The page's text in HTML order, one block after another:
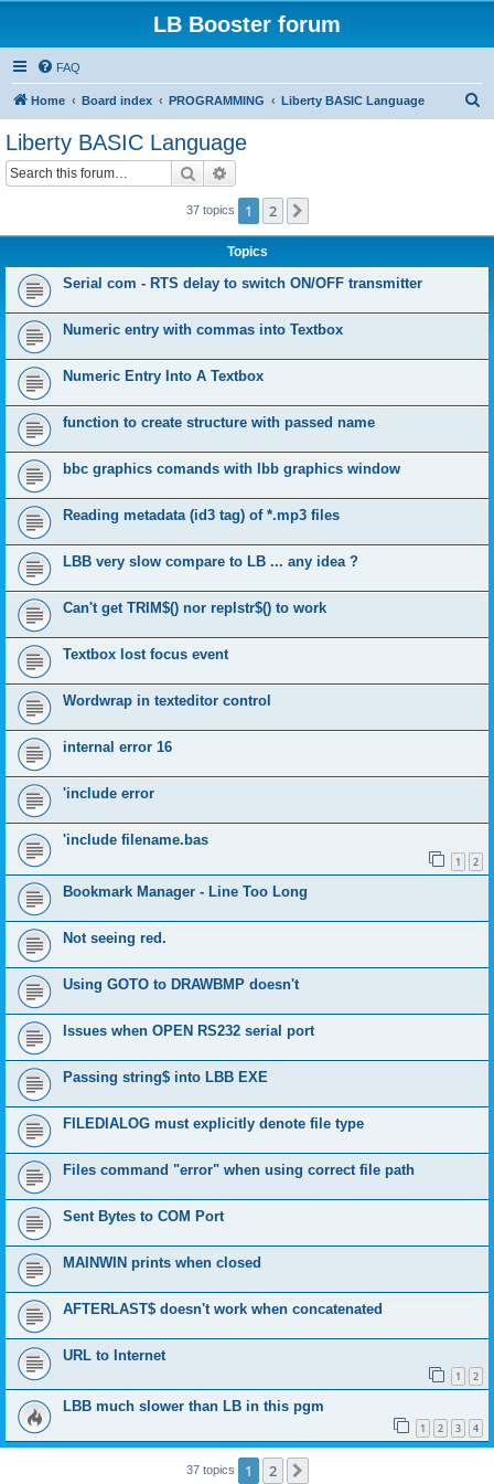
LB Booster forum
FAQ
Home Board index PROGRAMMING Liberty BASIC Language
Liberty BASIC Language
Search
37 topics 1 2
Topics
Serial com - RTS delay to switch ON/OFF transmitter
Numeric entry with commas into Textbox
Numeric Entry Into A Textbox
function to create structure with passed name
bbc graphics comands with lbb graphics window
Reading metadata (id3 tag) of *.mp3 files
LBB very slow compare to LB ... any idea ?
Can't get TRIM$() nor replstr$() to work
Textbox lost focus event
Wordwrap in texteditor control
internal error 16
'include error
'include filename.bas
1 2
Bookmark Manager - Line Too Long
Not seeing red.
Using GOTO to DRAWBMP doesn't
Issues when OPEN RS232 serial port
Passing string$ into LBB EXE
FILEDIALOG must explicitly denote file type
Files command "error" when using correct file path
Sent Bytes to COM Port
MAINWIN prints when closed
AFTERLAST$ doesn't work when concatenated
URL to Internet
1 2
LBB much slower than LB in this pgm
1 2 3 4
37 topics 1 2